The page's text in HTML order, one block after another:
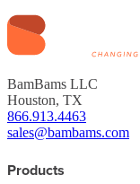
BamBams LLC
Houston, TX
866.913.4463
sales@bambams.com
Products